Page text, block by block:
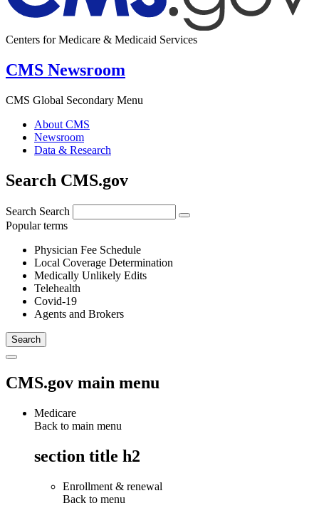
Centers for Medicare & Medicaid Services
CMS Newsroom
CMS Global Secondary Menu
About CMS
Newsroom
Data & Research
Search CMS.gov
Search Search
Popular terms
Physician Fee Schedule
Local Coverage Determination
Medically Unlikely Edits
Telehealth
Covid-19
Agents and Brokers
CMS.gov main menu
Medicare
Back to main menu
section title h2
Enrollment & renewal
Back to menu